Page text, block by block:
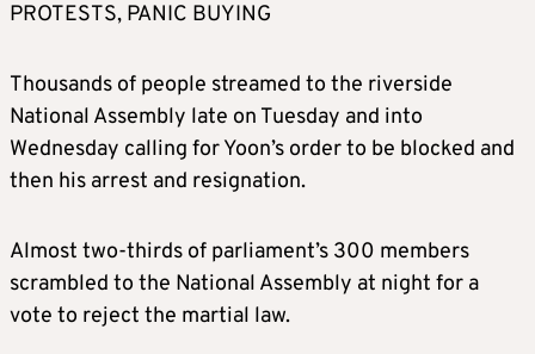
PROTESTS, PANIC BUYING
Thousands of people streamed to the riverside
National Assembly late on Tuesday and into
Wednesday calling for Yoon’s order to be blocked and
then his arrest and resignation.
Almost two-thirds of parliament’s 300 members
scrambled to the National Assembly at night for a
vote to reject the martial law.